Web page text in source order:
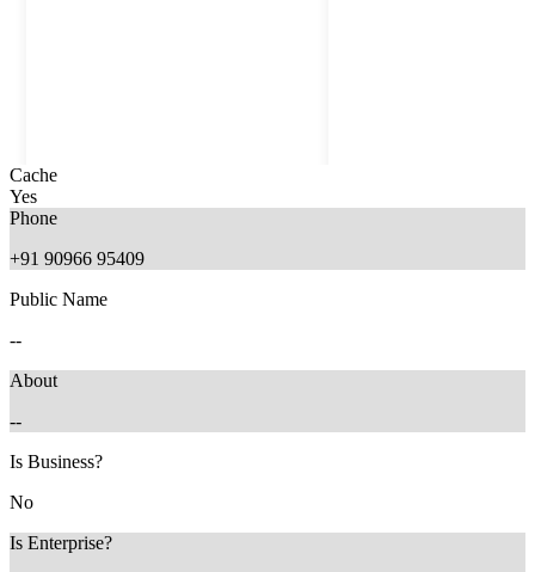
2 months ago
Cache
Yes
Phone
+91 90966 95409
Public Name
--
About
--
Is Business?
No
Is Enterprise?